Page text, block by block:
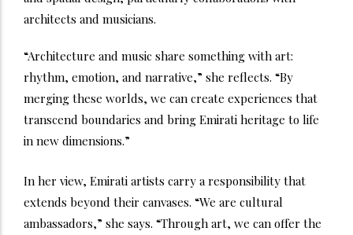
architects and musicians.
“Architecture and music share something with art:
rhythm, emotion, and narrative,” she reflects. “By
merging these worlds, we can create experiences that
transcend boundaries and bring Emirati heritage to life
in new dimensions.”
In her view, Emirati artists carry a responsibility that
extends beyond their canvases. “We are cultural
ambassadors,” she says. “Through art, we can offer the